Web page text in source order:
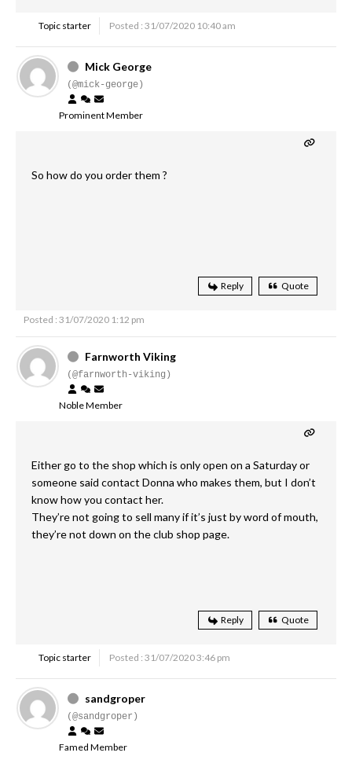
Topic starter Posted : 31/07/2020 10:40 am
Mick George
(@mick-george)
Prominent Member
So how do you order them ?
Reply Quote
Posted : 31/07/2020 1:12 pm
Farnworth Viking
(@farnworth-viking)
Noble Member
Either go to the shop which is only open on a Saturday or
someone said contact Donna who makes them, but I don’t
know how you contact her.
They’re not going to sell many if it’s just by word of mouth,
they’re not down on the club shop page.
Reply Quote
Topic starter Posted : 31/07/2020 3:46 pm
sandgroper
(@sandgroper)
Famed Member